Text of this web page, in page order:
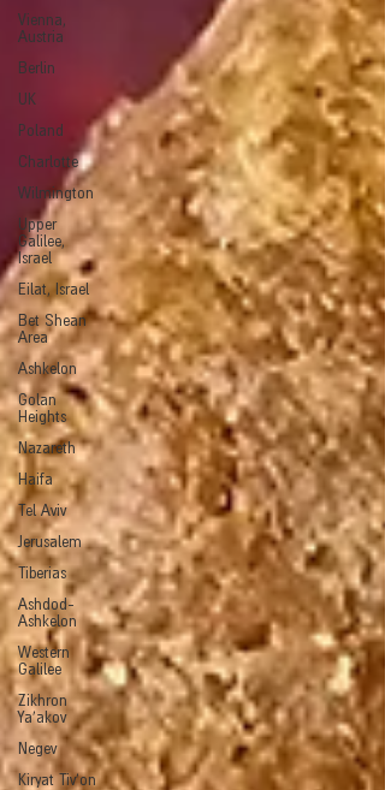
Vienna,
Austria
Berlin
UK
Poland
Charlotte
Wilmington
Upper
Galilee,
Israel
Eilat, Israel
Bet Shean
Area
Ashkelon
Golan
Heights
Nazareth
Haifa
Tel Aviv
Jerusalem
Tiberias
Ashdod-
Ashkelon
Western
Galilee
Zikhron
Ya'akov
Negev
Kiryat Tiv'on